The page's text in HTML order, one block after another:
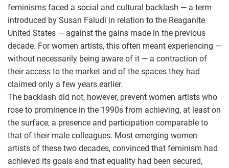
feminisms faced a social and cultural backlash — a term
introduced by Susan Faludi in relation to the Reaganite
United States — against the gains made in the previous
decade. For women artists, this often meant experiencing —
without necessarily being aware of it — a contraction of
their access to the market and of the spaces they had
claimed only a few years earlier.
The backlash did not, however, prevent women artists who
rose to prominence in the 1990s from achieving, at least on
the surface, a presence and participation comparable to
that of their male colleagues. Most emerging women
artists of these two decades, convinced that feminism had
achieved its goals and that equality had been secured,